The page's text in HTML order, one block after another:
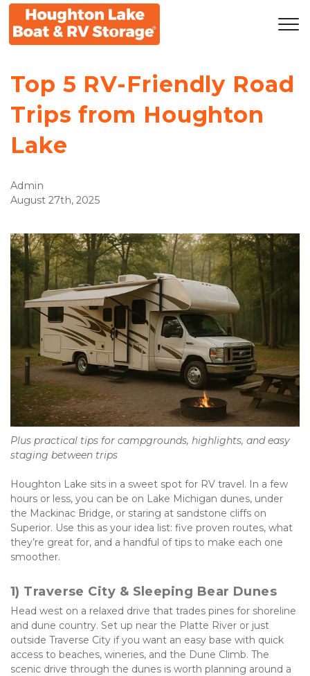
Top 5 RV-Friendly Road
Trips from Houghton
Lake
Admin
August 27th, 2025
Plus practical tips for campgrounds, highlights, and easy
staging between trips
Houghton Lake sits in a sweet spot for RV travel. In a few
hours or less, you can be on Lake Michigan dunes, under
the Mackinac Bridge, or staring at sandstone cliffs on
Superior. Use this as your idea list: five proven routes, what
they’re great for, and a handful of tips to make each one
smoother.
1) Traverse City & Sleeping Bear Dunes
Head west on a relaxed drive that trades pines for shoreline
and dune country. Set up near the Platte River or just
outside Traverse City if you want an easy base with quick
access to beaches, wineries, and the Dune Climb. The
scenic drive through the dunes is worth planning around a